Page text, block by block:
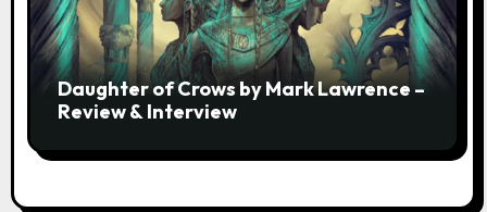
Daughter of Crows by Mark Lawrence –
Review & Interview